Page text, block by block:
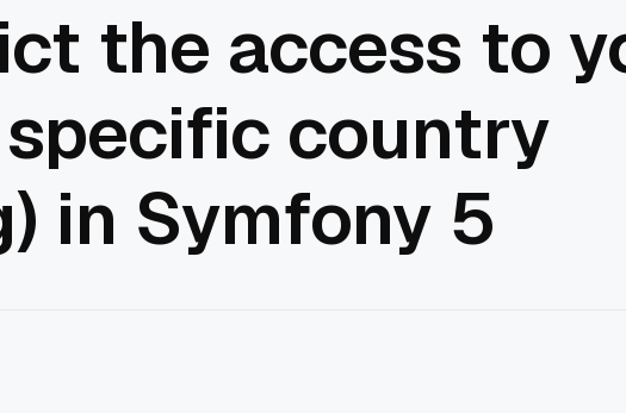
the access to
country
in Symfony 5